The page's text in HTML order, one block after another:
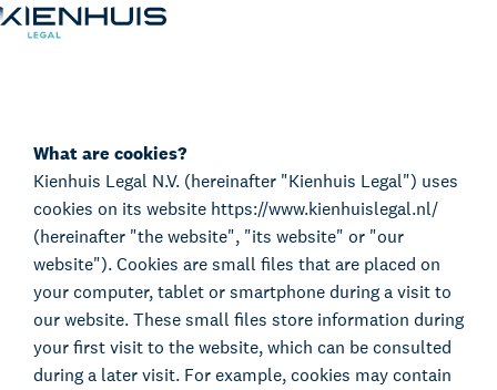
People
Knowledge
Working at
Contact
Cookie Statement
What are cookies?
Kienhuis Legal N.V. (hereinafter "Kienhuis Legal") uses
cookies on its website https://www.kienhuislegal.nl/
(hereinafter "the website", "its website" or "our
website"). Cookies are small files that are placed on
your computer, tablet or smartphone during a visit to
our website. These small files store information during
your first visit to the website, which can be consulted
during a later visit. For example, cookies may contain